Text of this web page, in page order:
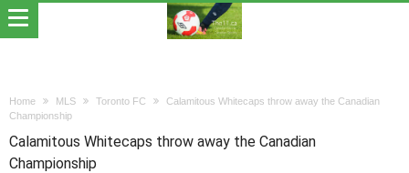
Home MLS Toronto FC
Calamitous Whitecaps throw away the Canadian
Championship
Calamitous Whitecaps throw away the Canadian
Championship